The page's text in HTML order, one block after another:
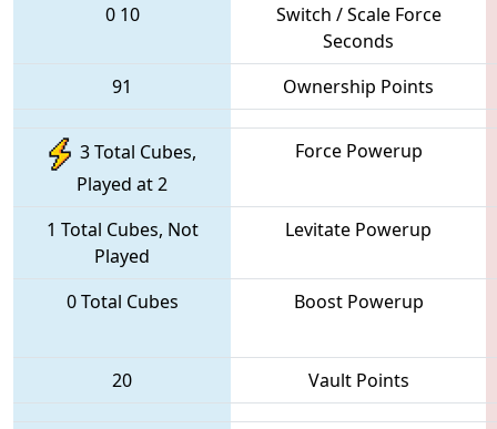
0 10
Switch / Scale Force
Seconds
91
Ownership Points
3 Total Cubes,
Played at 2
Force Powerup
1 Total Cubes, Not
Played
Levitate Powerup
0 Total Cubes Boost Powerup
20 Vault Points